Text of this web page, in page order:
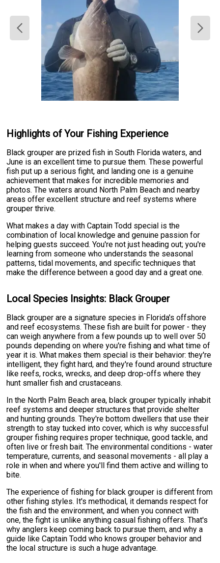
Highlights of Your Fishing Experience
Black grouper are prized fish in South Florida waters, and
June is an excellent time to pursue them. These powerful
fish put up a serious fight, and landing one is a genuine
achievement that makes for incredible memories and
photos. The waters around North Palm Beach and nearby
areas offer excellent structure and reef systems where
grouper thrive.
What makes a day with Captain Todd special is the
combination of local knowledge and genuine passion for
helping guests succeed. You're not just heading out; you're
learning from someone who understands the seasonal
patterns, tidal movements, and specific techniques that
make the difference between a good day and a great one.
Local Species Insights: Black Grouper
Black grouper are a signature species in Florida's offshore
and reef ecosystems. These fish are built for power - they
can weigh anywhere from a few pounds up to well over 50
pounds depending on where you're fishing and what time of
year it is. What makes them special is their behavior: they're
intelligent, they fight hard, and they're found around structure
like reefs, rocks, wrecks, and deep drop-offs where they
hunt smaller fish and crustaceans.
In the North Palm Beach area, black grouper typically inhabit
reef systems and deeper structures that provide shelter
and hunting grounds. They're bottom dwellers that use their
strength to stay tucked into cover, which is why successful
grouper fishing requires proper technique, good tackle, and
often live or fresh bait. The environmental conditions - water
temperature, currents, and seasonal movements - all play a
role in when and where you'll find them active and willing to
bite.
The experience of fishing for black grouper is different from
other fishing styles. It's methodical, it demands respect for
the fish and the environment, and when you connect with
one, the fight is unlike anything casual fishing offers. That's
why anglers keep coming back to pursue them, and why a
guide like Captain Todd who knows grouper behavior and
the local structure is such a huge advantage.